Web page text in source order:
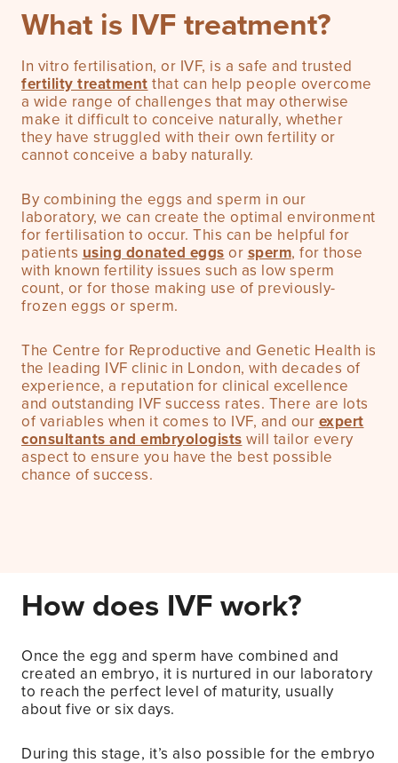
Pricing
What is IVF treatment?
In vitro fertilisation, or IVF, is a safe and trusted
fertility treatment that can help people overcome
a wide range of challenges that may otherwise
make it difficult to conceive naturally, whether
they have struggled with their own fertility or
cannot conceive a baby naturally.
By combining the eggs and sperm in our
laboratory, we can create the optimal environment
for fertilisation to occur. This can be helpful for
patients using donated eggs or sperm, for those
with known fertility issues such as low sperm
count, or for those making use of previously-
frozen eggs or sperm.
The Centre for Reproductive and Genetic Health is
the leading IVF clinic in London, with decades of
experience, a reputation for clinical excellence
and outstanding IVF success rates. There are lots
of variables when it comes to IVF, and our expert
consultants and embryologists will tailor every
aspect to ensure you have the best possible
chance of success.
How does IVF work?
Once the egg and sperm have combined and
created an embryo, it is nurtured in our laboratory
to reach the perfect level of maturity, usually
about five or six days.
During this stage, it’s also possible for the embryo